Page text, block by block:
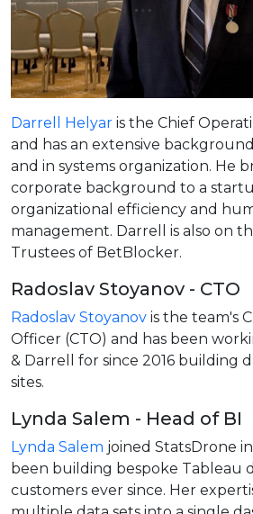
Darrell Helyar is the Chief
and has an extensive
and in systems organization. He
corporate background to a
organizational efficiency and
management. Darrell is also on
Trustees of BetBlocker.
Radoslav Stoyanov - CTO
Radoslav Stoyanov is the team's
Officer (CTO) and has been
& Darrell for since 2016 building
sites.
Lynda Salem - Head of BI
Lynda Salem joined StatsDrone
been building bespoke Tableau
customers ever since. Her